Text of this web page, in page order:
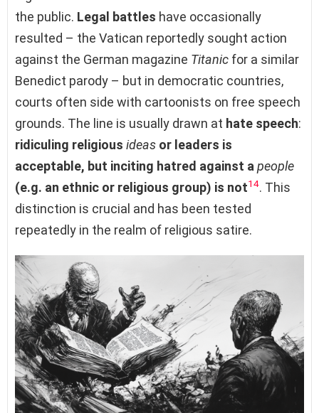
the public. Legal battles have occasionally
resulted – the Vatican reportedly sought action
against the German magazine Titanic for a similar
Benedict parody – but in democratic countries,
courts often side with cartoonists on free speech
grounds. The line is usually drawn at hate speech:
ridiculing religious ideas or leaders is
acceptable, but inciting hatred against a people
(e.g. an ethnic or religious group) is not14. This
distinction is crucial and has been tested
repeatedly in the realm of religious satire.